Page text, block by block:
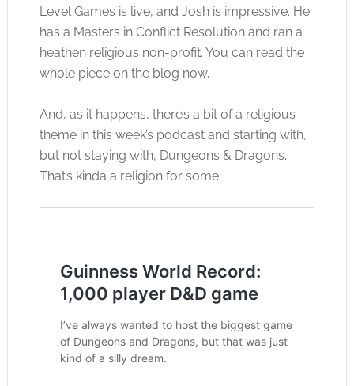
Level Games is live, and Josh is impressive. He
has a Masters in Conflict Resolution and ran a
heathen religious non-profit. You can read the
whole piece on the blog now.
And, as it happens, there’s a bit of a religious
theme in this week’s podcast and starting with,
but not staying with, Dungeons & Dragons.
That’s kinda a religion for some.